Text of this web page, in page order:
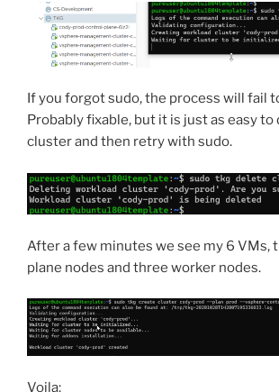
If you forgot sudo, the process will fail
Probably fixable, but it is just as easy
cluster and then retry with sudo.
After a few minutes we see my 6 VMs,
plane nodes and three worker nodes.
Voila: